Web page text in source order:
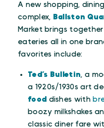
A new shopping,
complex,
Ballston
Market brings
eateries all in one
favorites include:
Ted’s Bulletin , a
a 1920s/1930s art
food dishes with
boozy milkshakes
classic diner fare